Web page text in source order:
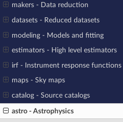
makers - Data reduction
datasets - Reduced datasets
modeling - Models and fitting
estimators - High level estimators
irf - Instrument response functions
maps - Sky maps
catalog - Source catalogs
astro - Astrophysics